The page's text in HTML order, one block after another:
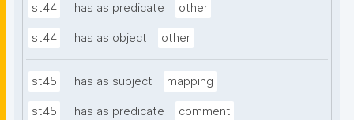
st44 has as predicate other
st44 has as object other
st45 has as subject mapping
st45 has as predicate comment